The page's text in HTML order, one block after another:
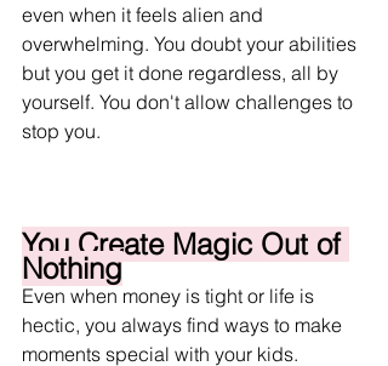
even when it feels alien and
overwhelming. You doubt your abilities
but you get it done regardless, all by
yourself. You don't allow challenges to
stop you.
You Create Magic Out of
Nothing
Even when money is tight or life is
hectic, you always find ways to make
moments special with your kids.